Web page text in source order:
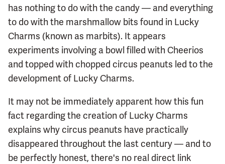
has nothing to do with the candy — and everything
to do with the marshmallow bits found in Lucky
Charms (known as marbits). It appears
experiments involving a bowl filled with Cheerios
and topped with chopped circus peanuts led to the
development of Lucky Charms.
It may not be immediately apparent how this fun
fact regarding the creation of Lucky Charms
explains why circus peanuts have practically
disappeared throughout the last century — and to
be perfectly honest, there's no real direct link